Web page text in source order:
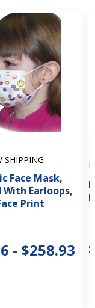
SHIPPING
Face Mask,
Earloops,
Print
- $258.93